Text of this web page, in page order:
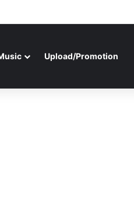
Upload/Promotion